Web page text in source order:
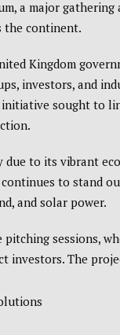
a major
the continent.
Kingdom
investors, and
sought to
to its vibrant
continues to stand
and solar power.
sessions,
investors. The